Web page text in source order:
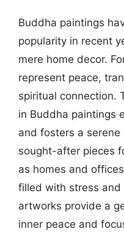
Buddha paintings
popularity in recent
mere home decor.
represent peace,
spiritual connection.
in Buddha paintings
and fosters a
sought-after pieces
as homes and
filled with stress
artworks provide a
inner peace and